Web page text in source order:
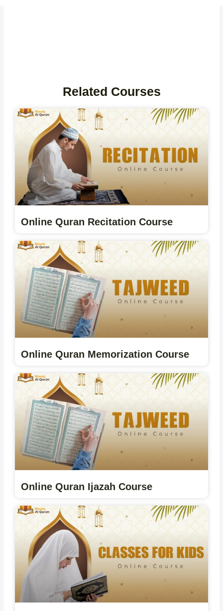
Related Courses
Online Quran Recitation Course
Online Quran Memorization Course
Online Quran Ijazah Course